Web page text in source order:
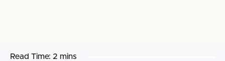
Read Time: 2 mins